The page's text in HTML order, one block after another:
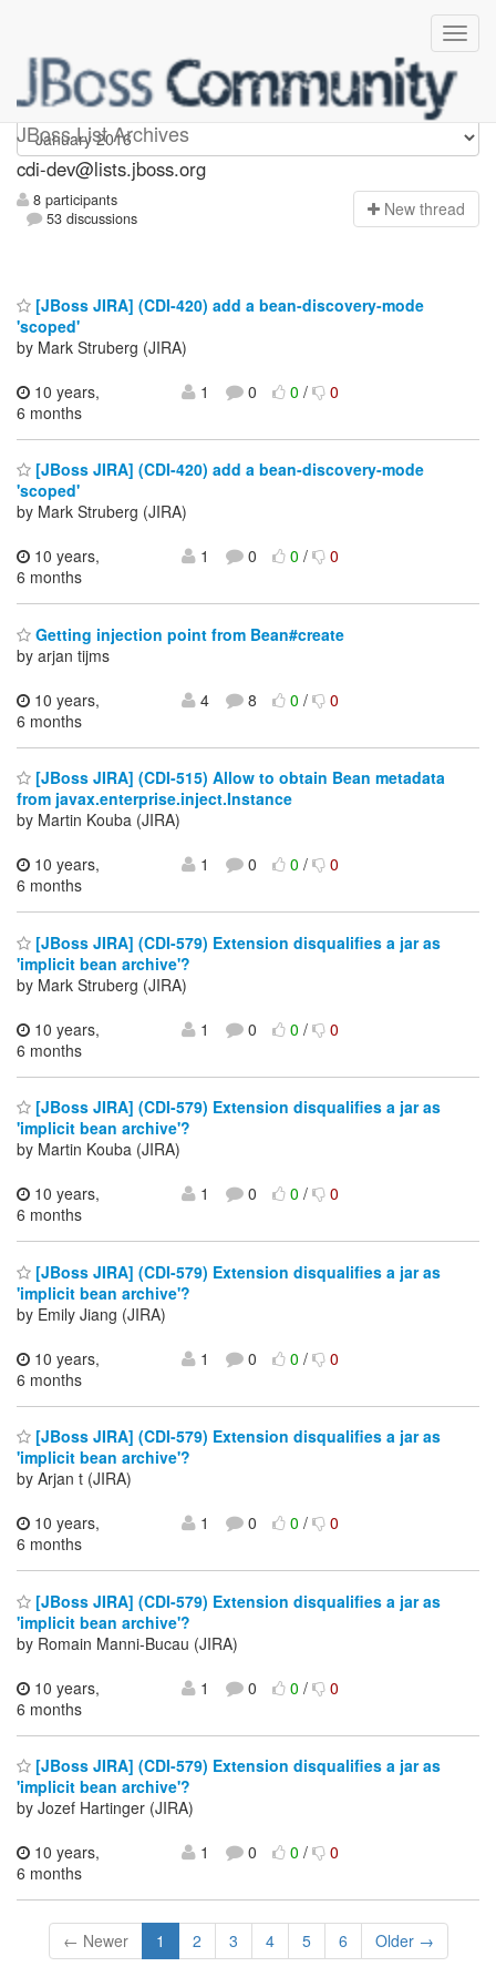
JBoss List Archives
cdi-dev
cdi-dev@lists.jboss.org
8 participants
53 discussions
New thread
[JBoss JIRA] (CDI-420) add a bean-discovery-mode
'scoped'
by Mark Struberg (JIRA)
10 years,
6 months
1 0 0/ 0
[JBoss JIRA] (CDI-420) add a bean-discovery-mode
'scoped'
by Mark Struberg (JIRA)
10 years,
6 months
1 0 0/ 0
Getting injection point from Bean#create
by arjan tijms
10 years,
6 months
4 8 0/ 0
[JBoss JIRA] (CDI-515) Allow to obtain Bean metadata
from javax.enterprise.inject.Instance
by Martin Kouba (JIRA)
10 years,
6 months
1 0 0/ 0
[JBoss JIRA] (CDI-579) Extension disqualifies a jar as
'implicit bean archive'?
by Mark Struberg (JIRA)
10 years,
6 months
1 0 0/ 0
[JBoss JIRA] (CDI-579) Extension disqualifies a jar as
'implicit bean archive'?
by Martin Kouba (JIRA)
10 years,
6 months
1 0 0/ 0
[JBoss JIRA] (CDI-579) Extension disqualifies a jar as
'implicit bean archive'?
by Emily Jiang (JIRA)
10 years,
6 months
1 0 0/ 0
[JBoss JIRA] (CDI-579) Extension disqualifies a jar as
'implicit bean archive'?
by Arjan t (JIRA)
10 years,
6 months
1 0 0/ 0
[JBoss JIRA] (CDI-579) Extension disqualifies a jar as
'implicit bean archive'?
by Romain Manni-Bucau (JIRA)
10 years,
6 months
1 0 0/ 0
[JBoss JIRA] (CDI-579) Extension disqualifies a jar as
'implicit bean archive'?
by Jozef Hartinger (JIRA)
10 years,
6 months
1 0 0/ 0
← Newer 1 2 3 4 5 6 Older →